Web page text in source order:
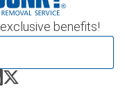
benefits!